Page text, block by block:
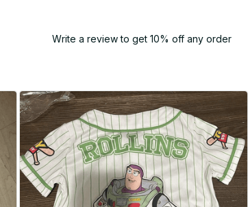
Write a review to get 10% off any order